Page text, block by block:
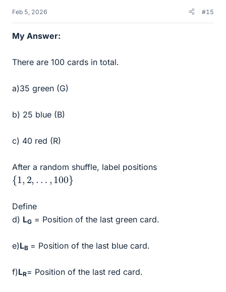
Feb 5, 2026 #15
My Answer:
There are 100 cards in total.
a)35 green (G)
b) 25 blue (B)
c) 40 red (R)
After a random shuffle, label positions
{1 2, 100}
Define
d) LG = Position of the last green card.
e)LB = Position of the last blue card.
f)LR= Position of the last red card.